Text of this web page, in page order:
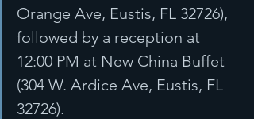
Orange Ave, Eustis, FL 32726),
followed by a reception at
12:00 PM at New China Buffet
(304 W. Ardice Ave, Eustis, FL
32726).